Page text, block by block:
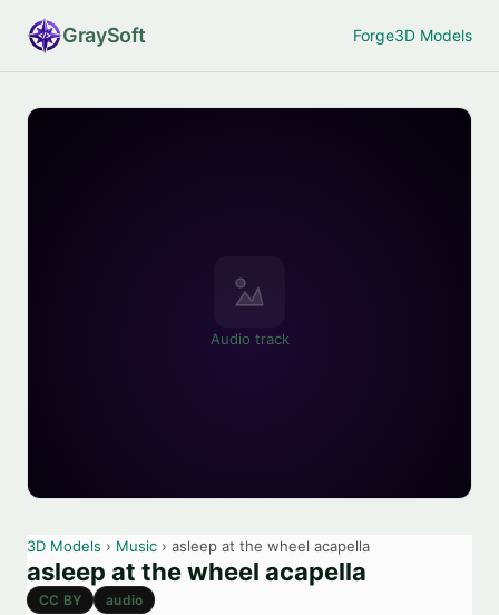
GraySoft Forge3D Models
Audio track
3D Models › Music › asleep at the wheel acapella
asleep at the wheel acapella
CC BY audio